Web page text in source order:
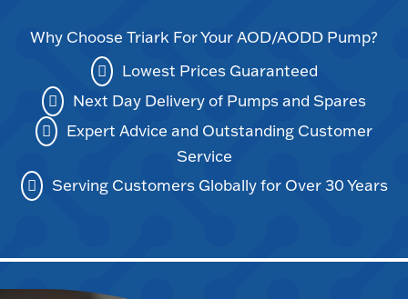
Why Choose Triark For Your AOD/AODD Pump?
Lowest Prices Guaranteed
Next Day Delivery of Pumps and Spares
Expert Advice and Outstanding Customer
Service
Serving Customers Globally for Over 30 Years